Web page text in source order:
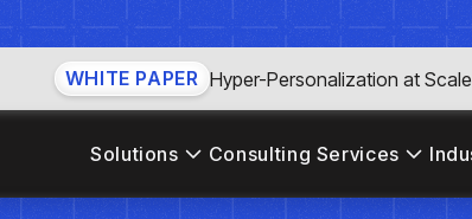
WHITE PAPER Hyper-Personalization at
Solutions Consulting Services